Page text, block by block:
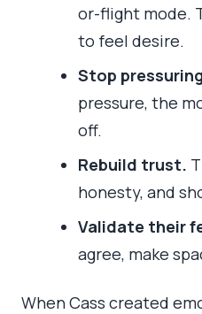
or-flight mode.
to feel desire.
Stop
pressure, the
off.
Rebuild trust.
honesty, and
Validate their
agree, make
When Cass created